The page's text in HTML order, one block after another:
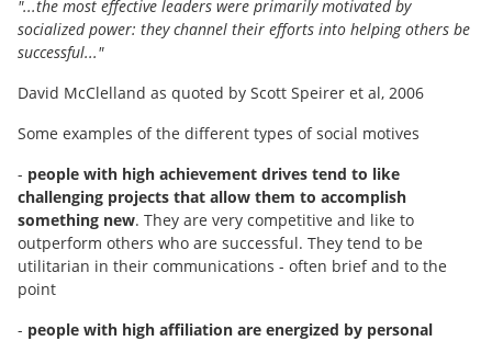
"...the most effective leaders were primarily motivated by
socialized power: they channel their efforts into helping others be
successful..."
David McClelland as quoted by Scott Speirer et al, 2006
Some examples of the different types of social motives
- people with high achievement drives tend to like
challenging projects that allow them to accomplish
something new. They are very competitive and like to
outperform others who are successful. They tend to be
utilitarian in their communications - often brief and to the
point
- people with high affiliation are energized by personal